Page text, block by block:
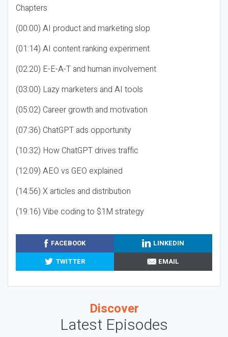
Chapters
(00:00) AI product and marketing slop
(01:14) AI content ranking experiment
(02:20) E-E-A-T and human involvement
(03:00) Lazy marketers and AI tools
(05:02) Career growth and motivation
(07:36) ChatGPT ads opportunity
(10:32) How ChatGPT drives traffic
(12:09) AEO vs GEO explained
(14:56) X articles and distribution
(19:16) Vibe coding to $1M strategy
FACEBOOK
LINKEDIN
TWITTER
EMAIL
Discover
Latest Episodes